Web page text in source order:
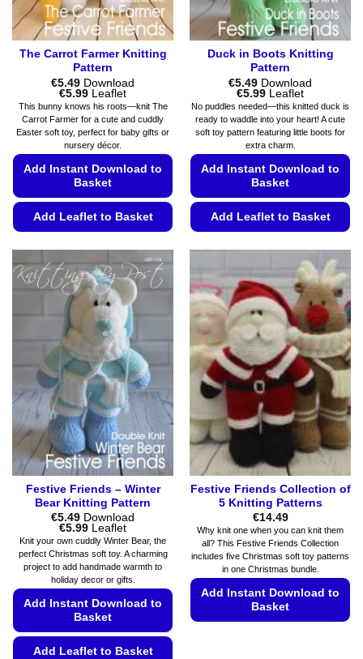
product
page
page
The Carrot Farmer Knitting
Pattern
€5.49 Download
€5.99Price
range:
€5.49
through
€5.99
Leaflet
This bunny knows his roots—knit The
Carrot Farmer for a cute and cuddly
Easter soft toy, perfect for baby gifts or
nursery décor.
Add Instant Download to
Basket
Add Leaflet to Basket
has
multiple
variants.
The
options
may
be
chosen
on
the
product
page
Duck in Boots Knitting
Pattern
€5.49 Download
€5.99Price
range:
€5.49
through
€5.99
Leaflet
No puddles needed—this knitted duck is
ready to waddle into your heart! A cute
soft toy pattern featuring little boots for
extra charm.
Add Instant Download to
Basket
Add Leaflet to Basket
product
has
multiple
variants.
The
options
may
be
chosen
on
the
product
page
Festive Friends – Winter
Bear Knitting Pattern
€5.49 Download
€5.99Price
range:
€5.49
through
€5.99
Leaflet
Knit your own cuddly Winter Bear, the
perfect Christmas soft toy. A charming
project to add handmade warmth to
holiday decor or gifts.
Add Instant Download to
Basket
Add Leaflet to Basket
Festive Friends Collection of
5 Knitting Patterns
€14.49
Why knit one when you can knit them
all? This Festive Friends Collection
includes five Christmas soft toy patterns
in one Christmas bundle.
Add Instant Download to
Basket